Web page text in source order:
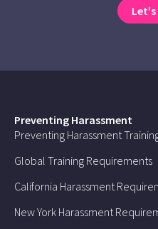
Preventing Harassment
Preventing Harassment
Global Training Requirements
California Harassment
New York Harassment